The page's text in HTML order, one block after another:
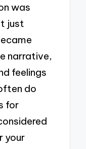
was
just
narrative,
feelings
do
for
your